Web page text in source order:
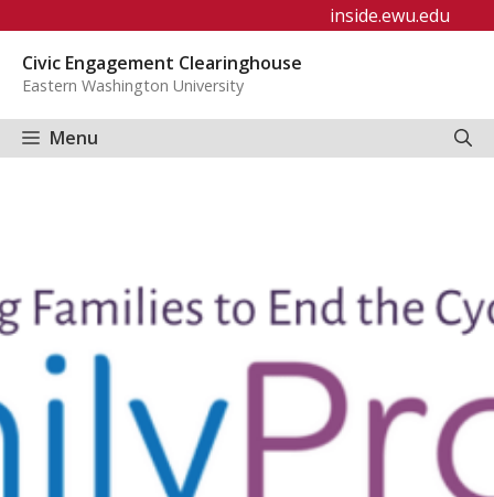
content
inside.ewu.edu
Civic Engagement Clearinghouse
Eastern Washington University
Menu